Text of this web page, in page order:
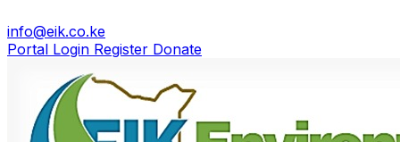
info@eik.co.ke
Portal Login Register Donate